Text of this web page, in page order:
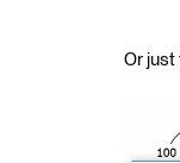
Or just